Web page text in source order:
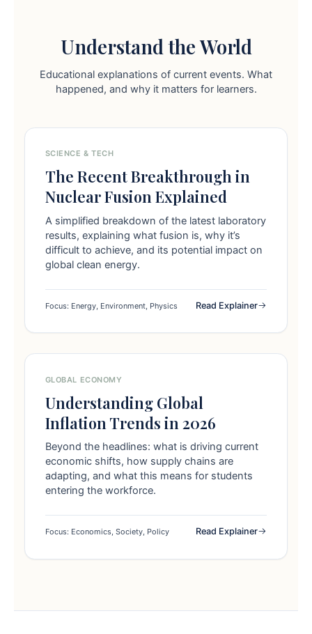
Understand the World
Educational explanations of current events. What
happened, and why it matters for learners.
SCIENCE & TECH
The Recent Breakthrough in
Nuclear Fusion Explained
A simplified breakdown of the latest laboratory
results, explaining what fusion is, why it’s
difficult to achieve, and its potential impact on
global clean energy.
Focus: Energy, Environment, Physics Read Explainer
GLOBAL ECONOMY
Understanding Global
Inflation Trends in 2026
Beyond the headlines: what is driving current
economic shifts, how supply chains are
adapting, and what this means for students
entering the workforce.
Focus: Economics, Society, Policy Read Explainer